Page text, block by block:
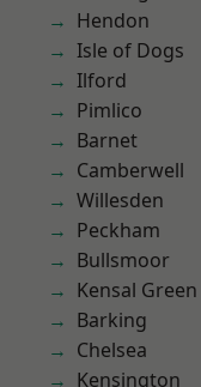
Hendon
Isle of Dogs
Ilford
Pimlico
Barnet
Camberwell
Willesden
Peckham
Bullsmoor
Kensal Green
Barking
Chelsea
Kensington